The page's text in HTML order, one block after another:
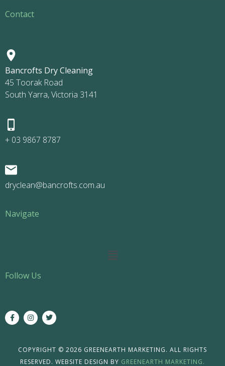
Contact
Bancrofts Dry Cleaning
45 Toorak Road
South Yarra, Victoria 3141
+ 03 9867 8787
dryclean@bancrofts.com.au
Navigate
Main
Follow Us
F
a
c
I
n
s
g
a
T
w
i
e
COPYRIGHT © 2026 GREENEARTH MARKETING. ALL RIGHTS
RESERVED. WEBSITE DESIGN BY GREENEARTH MARKETING.